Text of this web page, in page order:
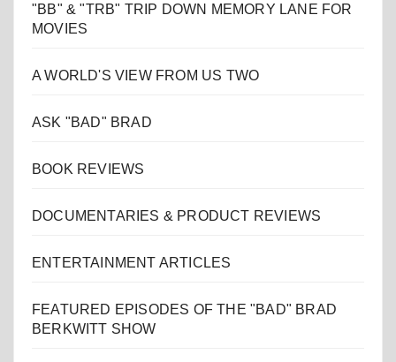
"BB" & "TRB" TRIP DOWN MEMORY LANE FOR
MOVIES
A WORLD'S VIEW FROM US TWO
ASK "BAD" BRAD
BOOK REVIEWS
DOCUMENTARIES & PRODUCT REVIEWS
ENTERTAINMENT ARTICLES
FEATURED EPISODES OF THE "BAD" BRAD
BERKWITT SHOW